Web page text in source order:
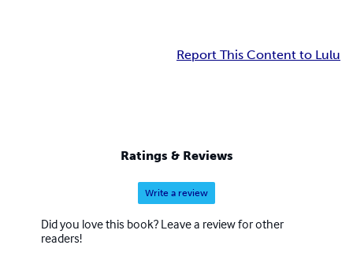
Report This Content to Lulu
Ratings & Reviews
Write a review
Did you love this book? Leave a review for other
readers!